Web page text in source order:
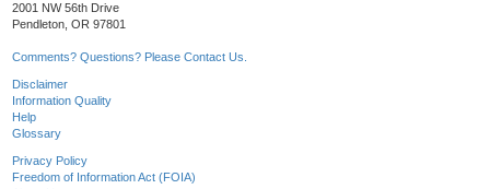
2001 NW 56th Drive
Pendleton, OR 97801
Comments? Questions? Please Contact Us.
Disclaimer
Information Quality
Help
Glossary
Privacy Policy
Freedom of Information Act (FOIA)